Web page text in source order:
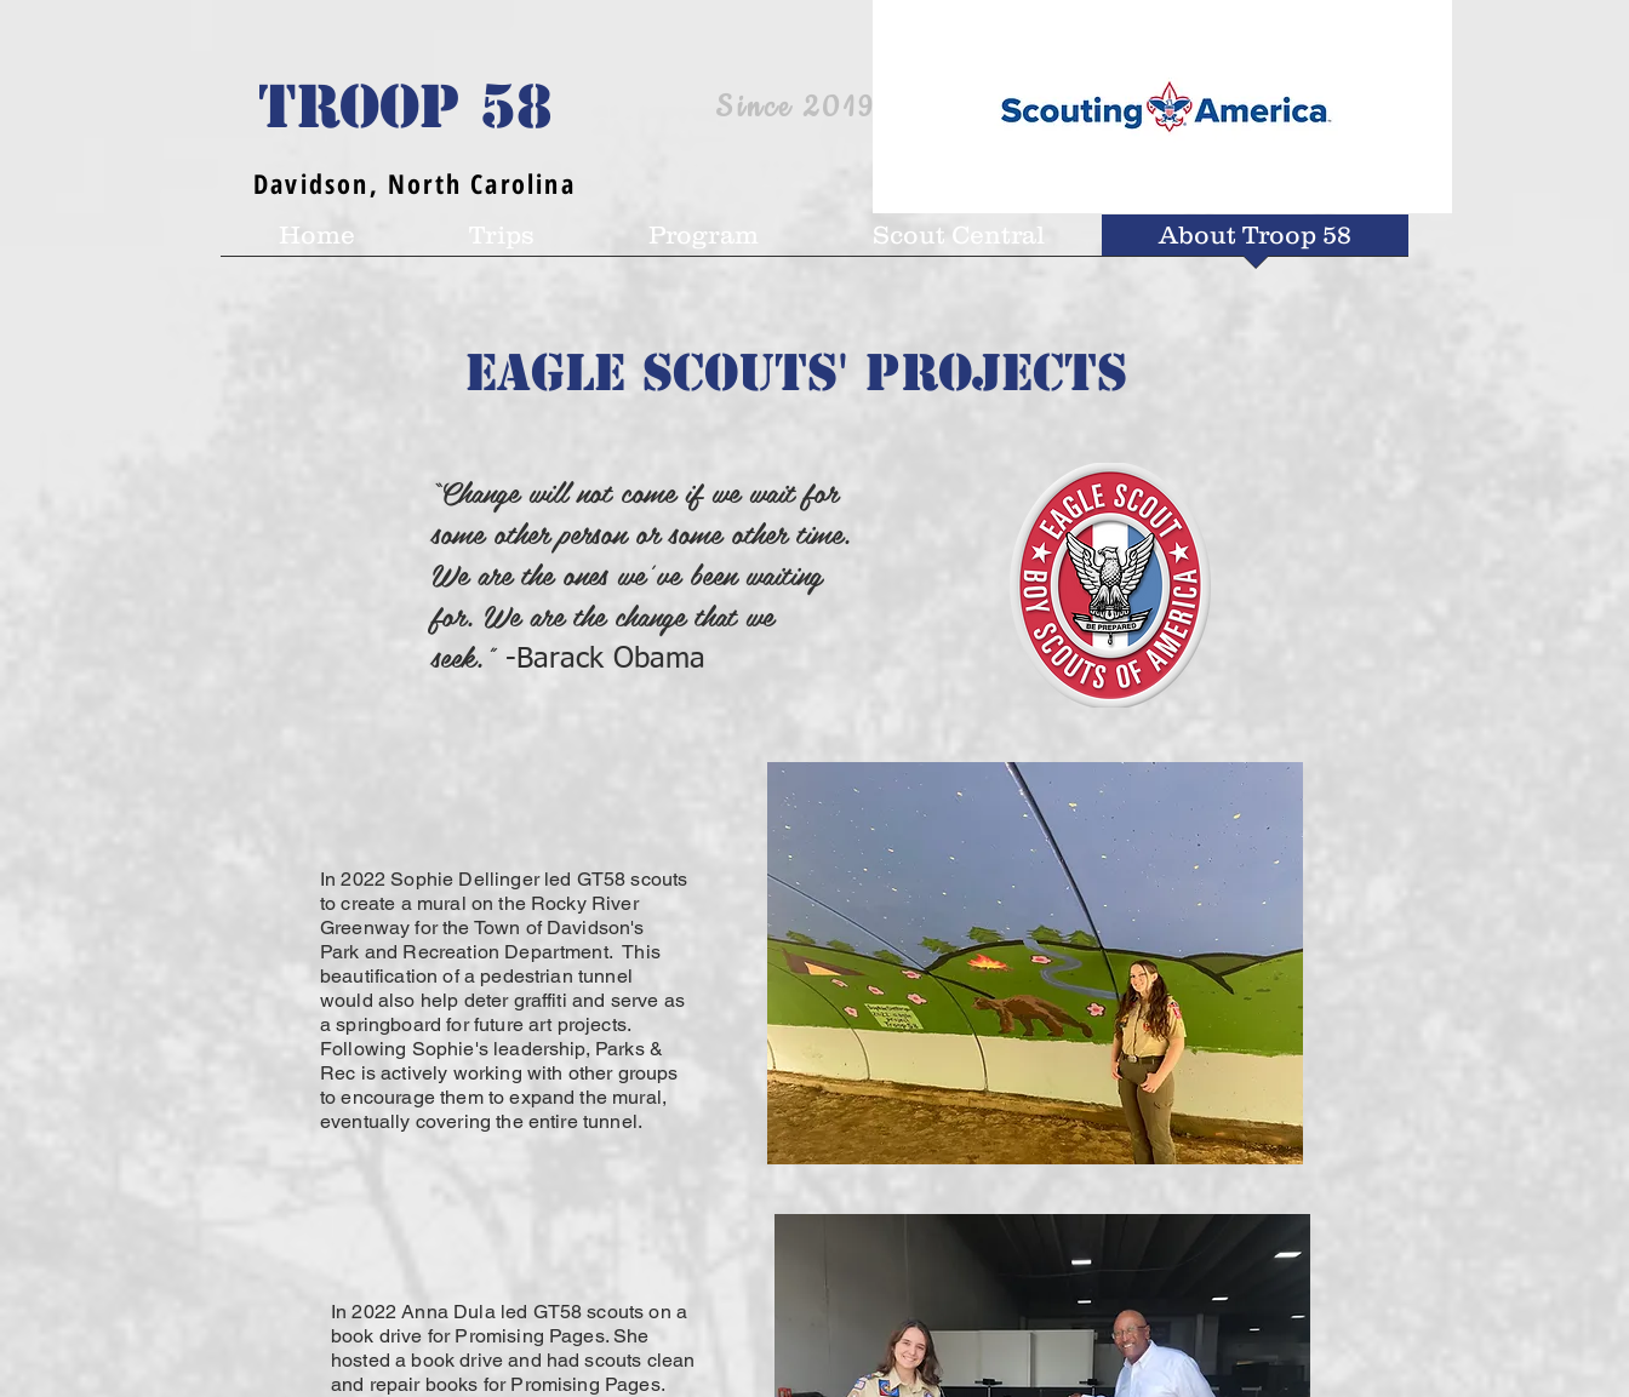
TROOP 58
Davidson, North Carolina
Since 2019
Home Program Scout Central About Troop 58
Eagle Scouts' Projects
“Change will not come if we wait for
some other person or some other time.
We are the ones we’ve been waiting
for. We are the change that we
seek.” -Barack Obama
In 2022 Sophie Dellinger led GT58 scouts
to create a mural on the Rocky River
Greenway for the Town of Davidson's
Park and Recreation Department. This
beautification of a pedestrian tunnel
would also help deter graffiti and serve as
a springboard for future art projects.
Following Sophie's leadership, Parks &
Rec is actively working with other groups
to encourage them to expand the mural,
eventually covering the entire tunnel.
In 2022 Anna Dula led GT58 scouts on a
book drive for Promising Pages. She
hosted a book drive and had scouts clean
and repair books for Promising Pages.